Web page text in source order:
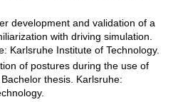
development and validation of a
with driving simulation.
Karlsruhe Institute of Technology.
of postures during the use of
thesis. Karlsruhe: